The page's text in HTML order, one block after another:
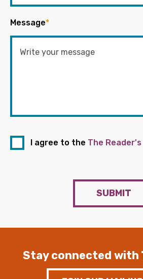
Message*
I agree to the The
SUBMIT
Stay connected with